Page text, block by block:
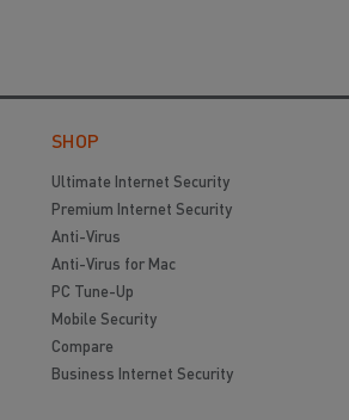
SHOP
Ultimate Internet Security
Premium Internet Security
Anti-Virus
Anti-Virus for Mac
PC Tune-Up
Mobile Security
Compare
Business Internet Security